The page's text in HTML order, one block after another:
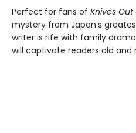
Perfect for fans of Knives Out
mystery from Japan’s
writer is rife with family
will captivate readers old and